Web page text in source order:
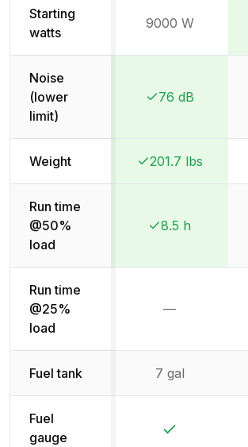
Starting
watts
9000 W
Noise
(lower
limit)
Winner:
Winner:
76 dB
Weight
Winner:
Winner:
201.7 lbs
Run time
@50%
load
Winner:
Winner:
8.5 h
Run time
@25%
load
—
Fuel tank 7 gal
Fuel
gauge